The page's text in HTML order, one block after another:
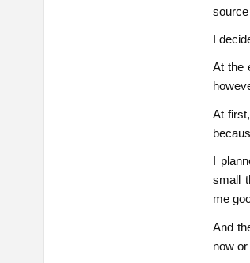
I
At the
At
I
small
me
And
now